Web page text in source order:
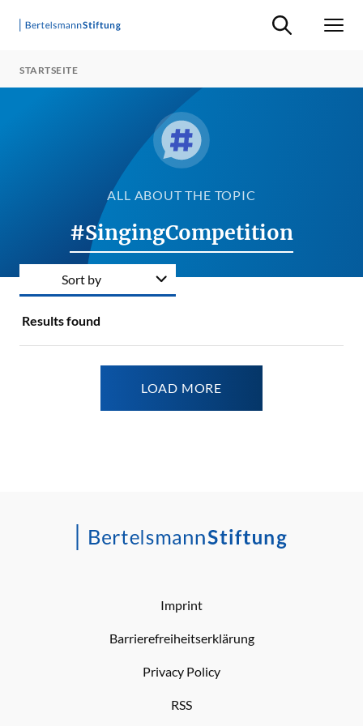
Suche ein-/
STARTSEITE
ALL ABOUT THE TOPIC
#SingingCompetition
Results found
Sort by
LOAD MORE
Imprint
Barrierefreiheitserklärung
Privacy Policy
RSS